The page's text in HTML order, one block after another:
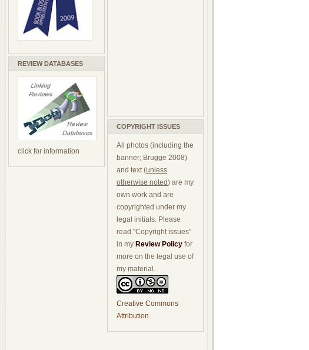
REVIEW DATABASES
click for information
COPYRIGHT ISSUES
All photos (including the
banner; Brugge 2008)
and text (unless
otherwise noted) are my
own work and are
copyrighted under my
legal initials. Please
read "Copyright issues"
in my Review Policy for
more on the legal use of
my material.
Creative Commons
Attribution